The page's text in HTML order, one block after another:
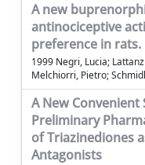
A new
antinociceptive
preference in rats.
1999 Negri, Lucia;
Melchiorri, Pietro;
A New
Preliminary
of Triazinediones
Antagonists